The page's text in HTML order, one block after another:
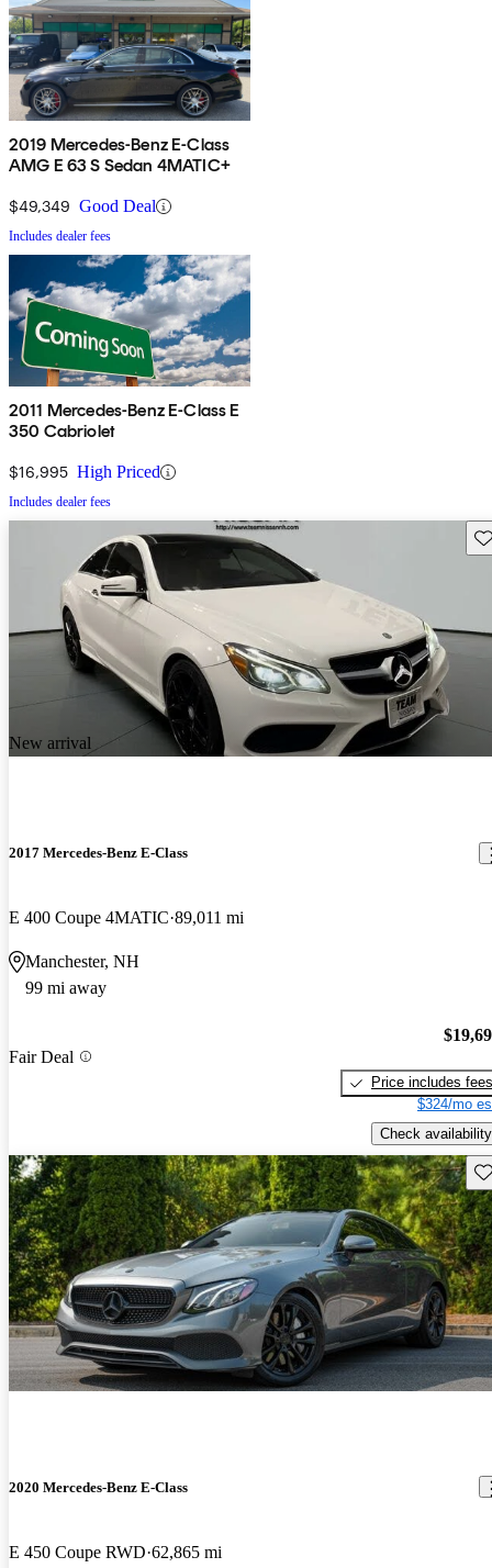
2019 Mercedes-Benz E-Class
AMG E 63 S Sedan 4MATIC+
$49,349 Good Deal
Includes dealer fees
2011 Mercedes-Benz E-Class E
350 Cabriolet
$16,995 High Priced
Includes dealer fees
New arrival
2017 Mercedes-Benz E-Class
E 400 Coupe 4MATIC 89,011 mi
Manchester, NH
99 mi away
Fair Deal
Price includes fees
$324/mo
Check availability
2020 Mercedes-Benz E-Class
E 450 Coupe RWD 62,865 mi